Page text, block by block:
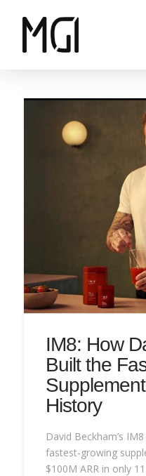
IM8: How
Built the
History
David Beckham’s
fastest-growing
$100M ARR in only